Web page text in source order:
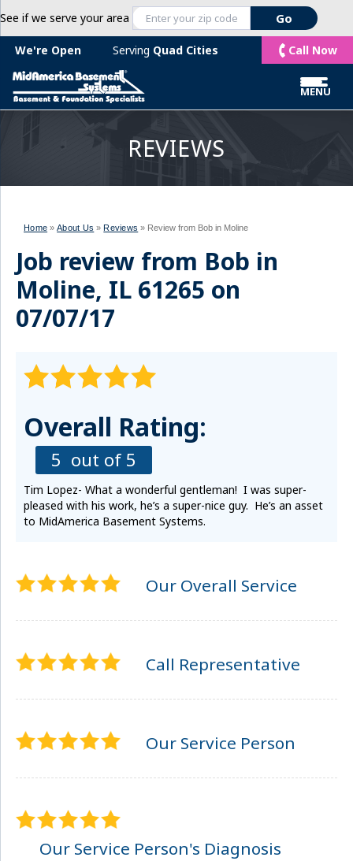
See if we serve your area
We're Open Serving Quad Cities Call Now
MENU
REVIEWS
Home » About Us » Reviews » Review from Bob in Moline
Job review from Bob in
Moline, IL 61265 on
07/07/17
Overall Rating:
5 out of 5
Tim Lopez- What a wonderful gentleman! I was super-
pleased with his work, he’s a super-nice guy. He’s an asset
to MidAmerica Basement Systems.
Our Overall Service
Call Representative
Our Service Person
Our Service Person's Diagnosis